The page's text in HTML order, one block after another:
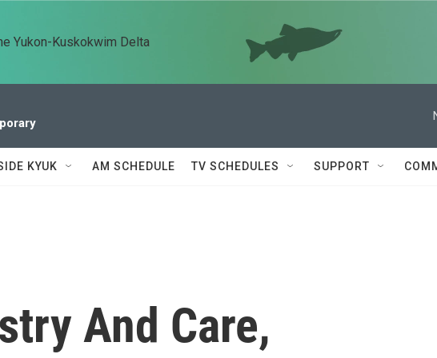
Yukon-Kuskokwim Delta
KYUK AM SCHEDULE TV SCHEDULES SUPPORT
And Care,